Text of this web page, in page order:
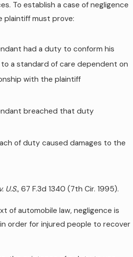
To establish a case of negligence
plaintiff must prove:
had a duty to conform his
a standard of care dependent on
with the plaintiff
breached that duty
of duty caused damages to the
U.S., 67 F.3d 1340 (7th Cir. 1995).
of automobile law, negligence is
order for injured people to recover
Hazards